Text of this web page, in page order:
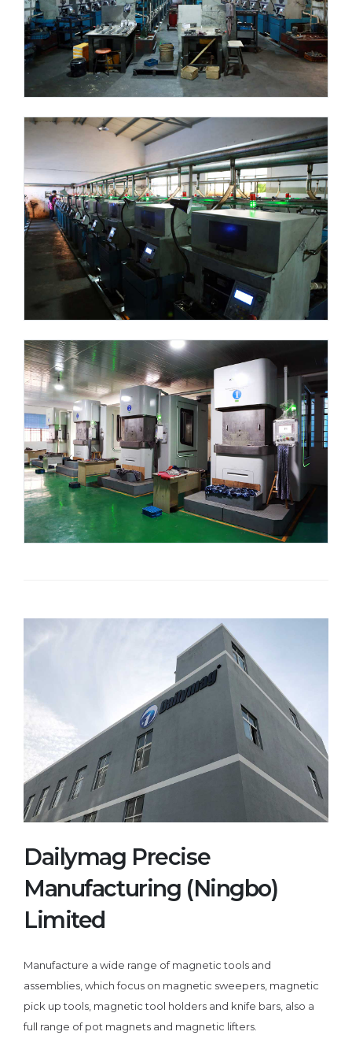
Dailymag Precise
Manufacturing (Ningbo)
Limited
Manufacture a wide range of magnetic tools and
assemblies, which focus on magnetic sweepers, magnetic
pick up tools, magnetic tool holders and knife bars, also a
full range of pot magnets and magnetic lifters.